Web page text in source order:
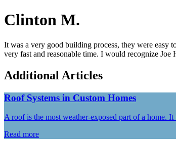
Clinton M.
It was a very good building process, they were easy
very fast and reasonable time. I would recognize
Additional Articles
Roof Systems in Custom Homes
A roof is the most weather-exposed part of a home.
Read more